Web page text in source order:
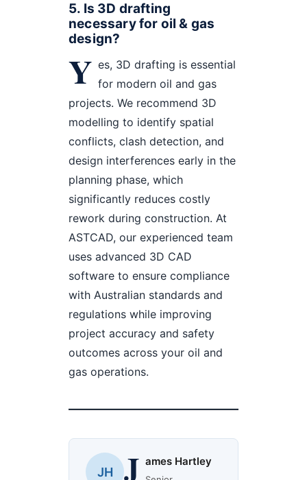
5. Is 3D drafting
necessary for oil & gas
design?
Y es, 3D drafting is essential
for modern oil and gas
projects. We recommend 3D
modelling to identify spatial
conflicts, clash detection, and
design interferences early in the
planning phase, which
significantly reduces costly
rework during construction. At
ASTCAD, our experienced team
uses advanced 3D CAD
software to ensure compliance
with Australian standards and
regulations while improving
project accuracy and safety
outcomes across your oil and
gas operations.
JH J ames Hartley